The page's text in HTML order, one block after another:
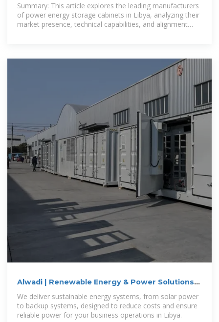
Summary: This article explores the leading manufacturers
of power energy storage cabinets in Libya, analyzing their
market presence, technical capabilities, and alignment
Alwadi | Renewable Energy & Power Solutions
for Businesses in
We deliver sustainable energy systems, from solar power
to backup systems, designed to reduce costs and ensure
reliable power for your business operations in Libya.